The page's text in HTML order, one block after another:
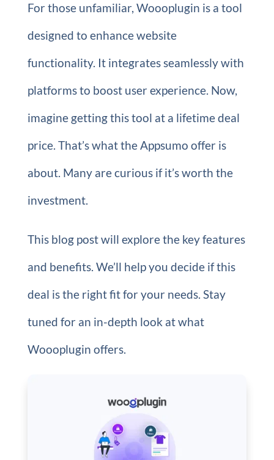
For those unfamiliar, Woooplugin is a tool
designed to enhance website
functionality. It integrates seamlessly with
platforms to boost user experience. Now,
imagine getting this tool at a lifetime deal
price. That’s what the Appsumo offer is
about. Many are curious if it’s worth the
investment.
This blog post will explore the key features
and benefits. We’ll help you decide if this
deal is the right fit for your needs. Stay
tuned for an in-depth look at what
Woooplugin offers.